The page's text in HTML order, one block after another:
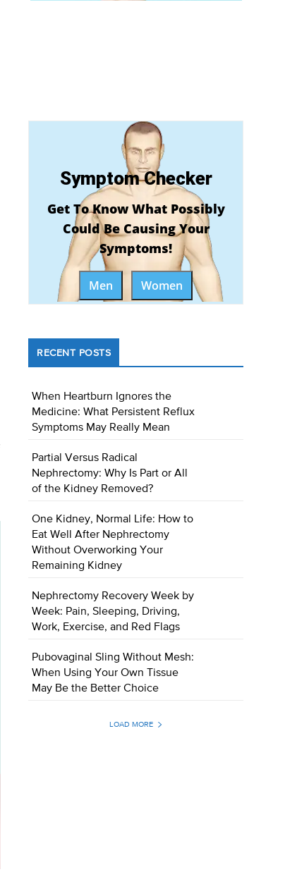
Symptom Checker
Get To Know What Possibly
Could Be Causing Your
Symptoms!
Men Women
RECENT POSTS
When Heartburn Ignores the
Medicine: What Persistent Reflux
Symptoms May Really Mean
Partial Versus Radical
Nephrectomy: Why Is Part or All
of the Kidney Removed?
One Kidney, Normal Life: How to
Eat Well After Nephrectomy
Without Overworking Your
Remaining Kidney
Nephrectomy Recovery Week by
Week: Pain, Sleeping, Driving,
Work, Exercise, and Red Flags
Pubovaginal Sling Without Mesh:
When Using Your Own Tissue
May Be the Better Choice
LOAD MORE